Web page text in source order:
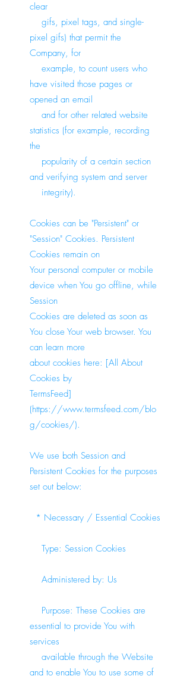
clear
gifs, pixel tags, and single-
pixel gifs) that permit the
Company, for
example, to count users who
have visited those pages or
opened an email
and for other related website
statistics (for example, recording
the
popularity of a certain section
and verifying system and server
integrity).
Cookies can be "Persistent" or
"Session" Cookies. Persistent
Cookies remain on
Your personal computer or mobile
device when You go offline, while
Session
Cookies are deleted as soon as
You close Your web browser. You
can learn more
about cookies here: [All About
Cookies by
TermsFeed]
(https://www.termsfeed.com/blo
g/cookies/).
We use both Session and
Persistent Cookies for the purposes
set out below:
* Necessary / Essential Cookies
Type: Session Cookies
Administered by: Us
Purpose: These Cookies are
essential to provide You with
services
available through the Website
and to enable You to use some of